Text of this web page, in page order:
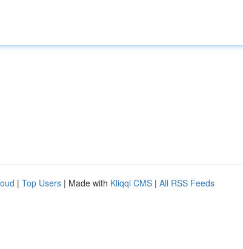
| Top Users | Made with Kliqqi CMS | All RSS Feeds